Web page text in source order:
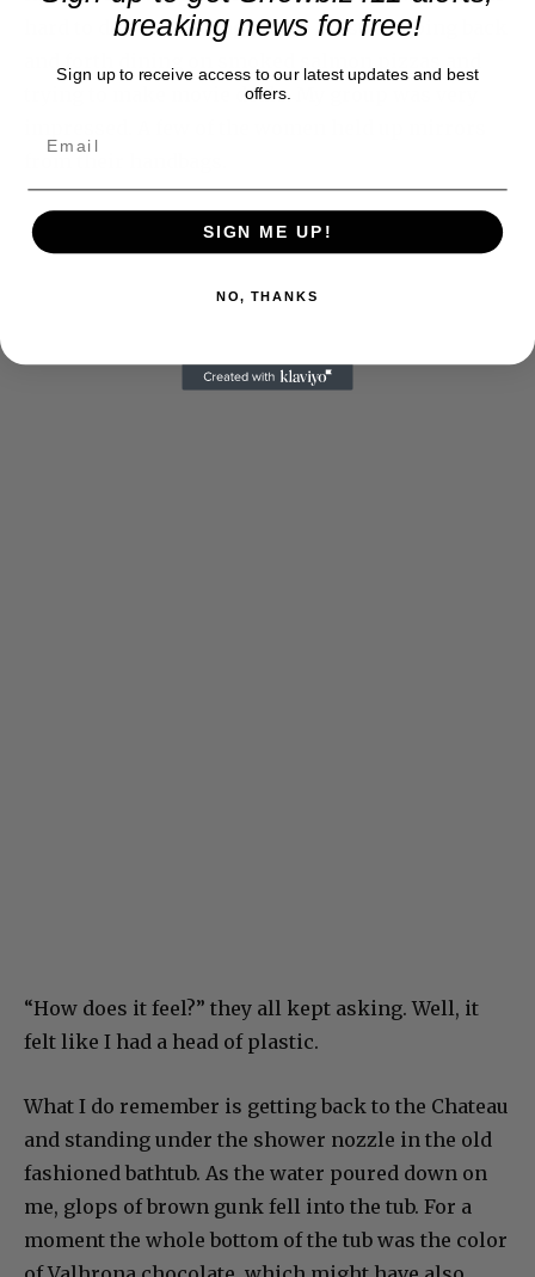
hard to do considering all the A listers going back
trying to make movie deals. My group was very
“How does it feel?” they all kept asking. Well, it
felt like I had a head of plastic.
What I do remember is getting back to the Chateau
and standing under the shower nozzle in the old
fashioned bathtub. As the water poured down on
me, glops of brown gunk fell into the tub. For a
moment the whole bottom of the tub was the color
breaking news for free!
Sign up to receive access to our latest updates and best
offers.
SIGN ME UP!
NO, THANKS